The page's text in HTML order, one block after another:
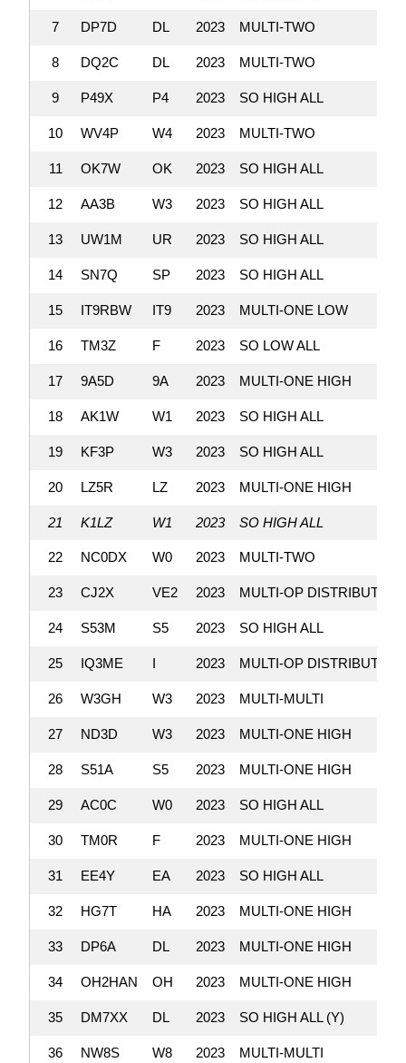
7 DP7D DL 2023 MULTI-TWO
8 DQ2C DL 2023 MULTI-TWO
9 P49X P4 2023 SO HIGH ALL
10 WV4P W4 2023 MULTI-TWO
11 OK7W OK 2023 SO HIGH ALL
12 AA3B W3 2023 SO HIGH ALL
13 UW1M UR 2023 SO HIGH ALL
14 SN7Q SP 2023 SO HIGH ALL
15 IT9RBW IT9 2023 MULTI-ONE LOW
16 TM3Z F 2023 SO LOW ALL
17 9A5D 9A 2023 MULTI-ONE HIGH
18 AK1W W1 2023 SO HIGH ALL
19 KF3P W3 2023 SO HIGH ALL
20 LZ5R LZ 2023 MULTI-ONE HIGH
21 K1LZ W1 2023 SO HIGH ALL
22 NC0DX W0 2023 MULTI-TWO
23 CJ2X VE2 2023 MULTI-OP DISTRIBUTED
24 S53M S5 2023 SO HIGH ALL
25 IQ3ME I 2023 MULTI-OP DISTRIBUTED
26 W3GH W3 2023 MULTI-MULTI
27 ND3D W3 2023 MULTI-ONE HIGH
28 S51A S5 2023 MULTI-ONE HIGH
29 AC0C W0 2023 SO HIGH ALL
30 TM0R F 2023 MULTI-ONE HIGH
31 EE4Y EA 2023 SO HIGH ALL
32 HG7T HA 2023 MULTI-ONE HIGH
33 DP6A DL 2023 MULTI-ONE HIGH
34 OH2HAN OH 2023 MULTI-ONE HIGH
35 DM7XX DL 2023 SO HIGH ALL (Y)
36 NW8S W8 2023 MULTI-MULTI